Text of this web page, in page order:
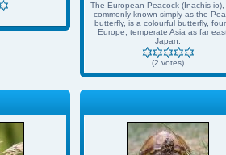
The European Peacock (Inachis io),
commonly known simply as the
butterfly, is a colourful butterfly,
Europe, temperate Asia as far
Japan.
(2 votes)